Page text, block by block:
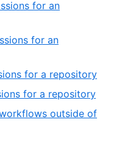
for an
for an
for a repository
for a repository
outside of